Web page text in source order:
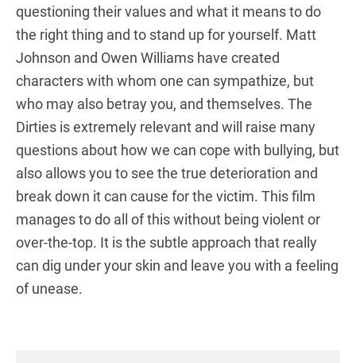
questioning their values and what it means to do
the right thing and to stand up for yourself. Matt
Johnson and Owen Williams have created
characters with whom one can sympathize, but
who may also betray you, and themselves. The
Dirties is extremely relevant and will raise many
questions about how we can cope with bullying, but
also allows you to see the true deterioration and
break down it can cause for the victim. This film
manages to do all of this without being violent or
over-the-top. It is the subtle approach that really
can dig under your skin and leave you with a feeling
of unease.